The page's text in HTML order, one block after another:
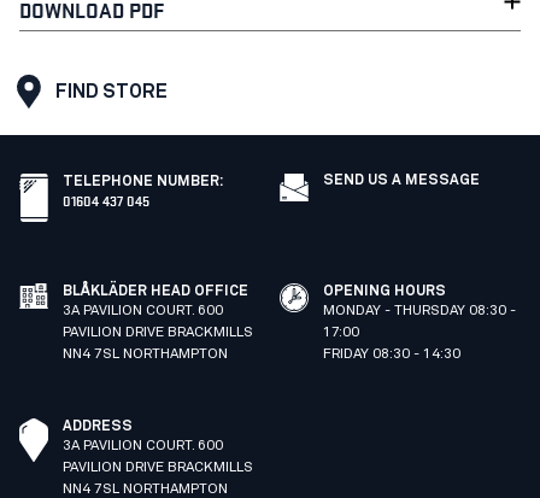
DOWNLOAD PDF
FIND STORE
TELEPHONE NUMBER:
01604 437 045
SEND US A MESSAGE
BLÅKLÄDER HEAD OFFICE
3A PAVILION COURT. 600
PAVILION DRIVE BRACKMILLS
NN4 7SL NORTHAMPTON
OPENING HOURS
MONDAY - THURSDAY 08:30 -
17:00
FRIDAY 08:30 - 14:30
ADDRESS
3A PAVILION COURT. 600
PAVILION DRIVE BRACKMILLS
NN4 7SL NORTHAMPTON